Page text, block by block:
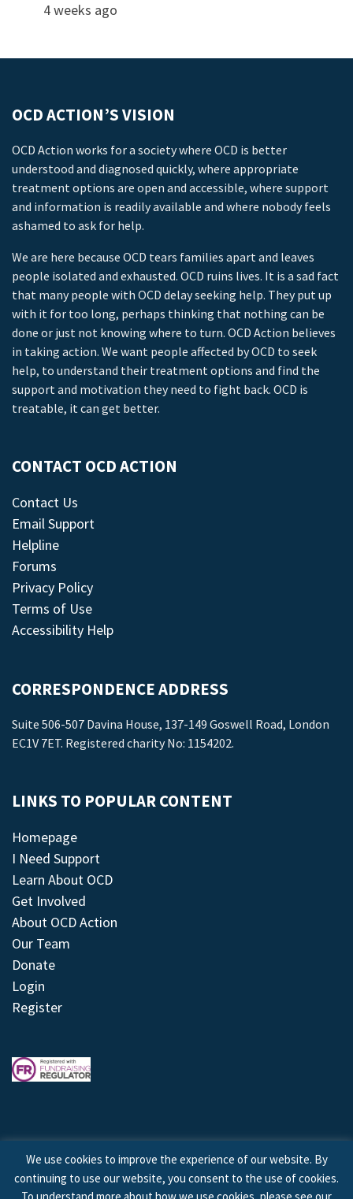
4 weeks ago
OCD ACTION’S VISION
OCD Action works for a society where OCD is better
understood and diagnosed quickly, where appropriate
treatment options are open and accessible, where support
and information is readily available and where nobody feels
ashamed to ask for help.
We are here because OCD tears families apart and leaves
people isolated and exhausted. OCD ruins lives. It is a sad fact
that many people with OCD delay seeking help. They put up
with it for too long, perhaps thinking that nothing can be
done or just not knowing where to turn. OCD Action believes
in taking action. We want people affected by OCD to seek
help, to understand their treatment options and find the
support and motivation they need to fight back. OCD is
treatable, it can get better.
CONTACT OCD ACTION
Contact Us
Email Support
Helpline
Forums
Privacy Policy
Terms of Use
Accessibility Help
CORRESPONDENCE ADDRESS
Suite 506-507 Davina House, 137-149 Goswell Road, London
EC1V 7ET. Registered charity No: 1154202.
LINKS TO POPULAR CONTENT
Homepage
I Need Support
Learn About OCD
Get Involved
About OCD Action
Our Team
Donate
Login
Register
© 2026 © Copyright OCD Action. All Rights Reserved.
We use cookies to improve the experience of our website. By
continuing to use our website, you consent to the use of cookies.